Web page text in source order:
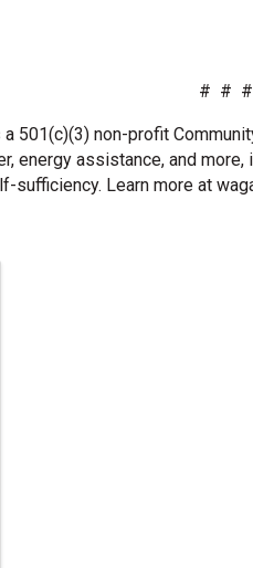
# # #
501(c)(3) non-profit
assistance, and
Learn more at